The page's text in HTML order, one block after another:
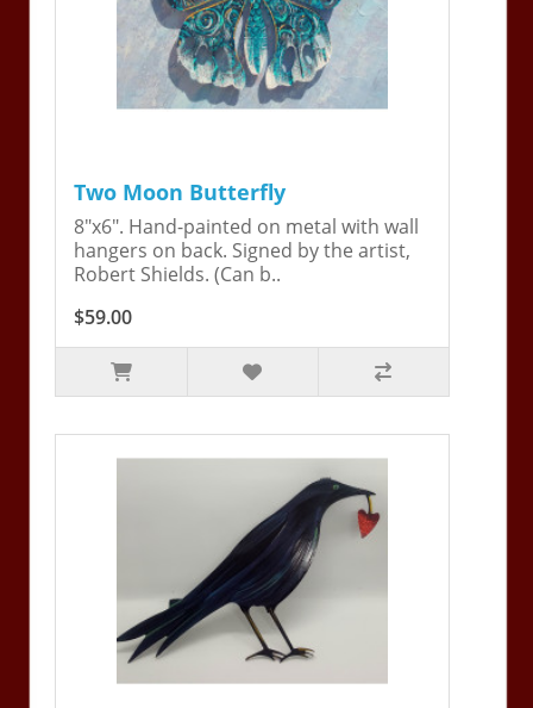
Two Moon Butterfly
8"x6". Hand-painted on metal with wall
hangers on back. Signed by the artist,
Robert Shields. (Can b..
$59.00